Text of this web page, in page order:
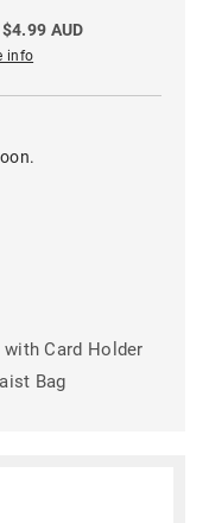
$4.99 AUD
info
with Card Holder
Bag